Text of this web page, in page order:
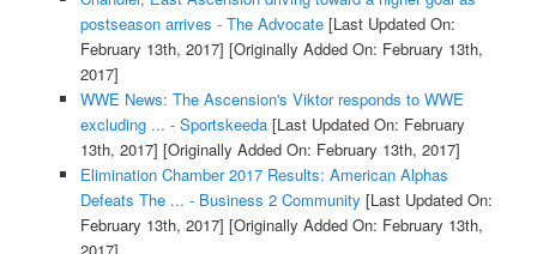
postseason arrives - The Advocate[Last Updated On:
February 13th, 2017] [Originally Added On: February 13th,
2017]
WWE News: The Ascension's Viktor responds to WWE
excluding ... - Sportskeeda[Last Updated On: February
13th, 2017] [Originally Added On: February 13th, 2017]
Elimination Chamber 2017 Results: American Alphas
Defeats The ... - Business 2 Community [Last Updated On:
February 13th, 2017] [Originally Added On: February 13th,